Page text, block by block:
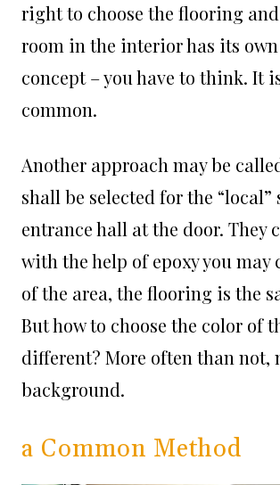
right to choose the flooring
room in the interior has its
concept – you have to think. It
common.
Another approach may be
shall be selected for the
entrance hall at the door. They
with the help of epoxy you
of the area, the flooring is the
But how to choose the color of
different? More often than not,
background.
a Common Method